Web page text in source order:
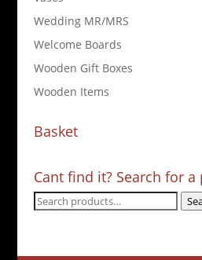
Wedding MR/MRS
Welcome Boards
Wooden Gift Boxes
Wooden Items
Basket
Cant find it? Search for
Search